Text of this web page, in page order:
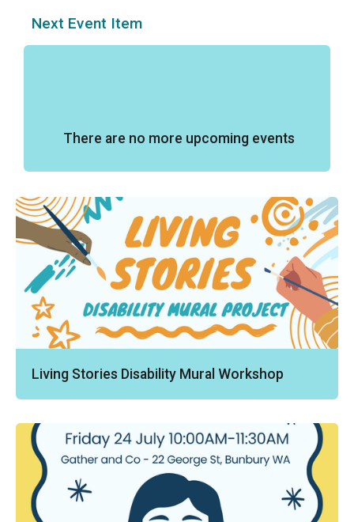
Next Event Item
There are no more upcoming events
Living Stories Disability Mural Workshop